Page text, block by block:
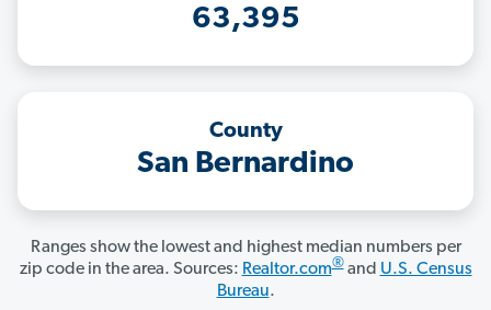
63,395
County
San Bernardino
Ranges show the lowest and highest median numbers per
zip code in the area. Sources: Realtor.com®and U.S. Census
Bureau.